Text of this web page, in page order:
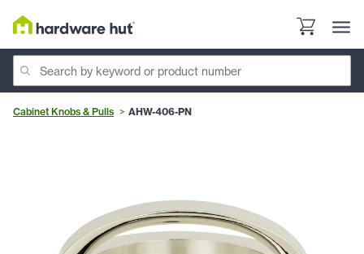
Cabinet Knobs & Pulls AHW-406-PN